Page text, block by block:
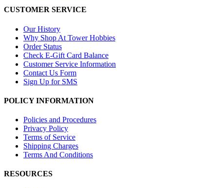
CUSTOMER SERVICE
Our History
Why Shop At Tower Hobbies
Order Status
Check E-Gift Card Balance
Customer Service Information
Contact Us Form
Sign Up for SMS
POLICY INFORMATION
Policies and Procedures
Privacy Policy
Terms of Service
Shipping Charges
Terms And Conditions
RESOURCES